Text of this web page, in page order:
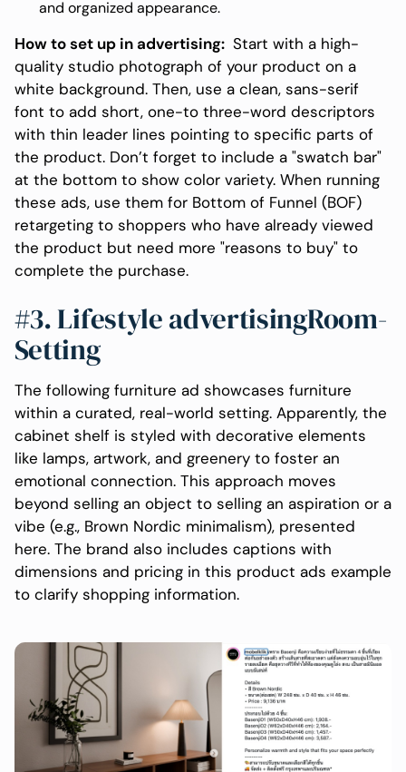
and organized appearance.
How to set up in advertising: Start with a high-
quality studio photograph of your product on a
white background. Then, use a clean, sans-serif
font to add short, one-to three-word descriptors
with thin leader lines pointing to specific parts of
the product. Don’t forget to include a "swatch bar"
at the bottom to show color variety. When running
these ads, use them for Bottom of Funnel (BOF)
retargeting to shoppers who have already viewed
the product but need more "reasons to buy" to
complete the purchase.
#3. Lifestyle advertisingRoom-
Setting
The following furniture ad showcases furniture
within a curated, real-world setting. Apparently, the
cabinet shelf is styled with decorative elements
like lamps, artwork, and greenery to foster an
emotional connection. This approach moves
beyond selling an object to selling an aspiration or a
vibe (e.g., Brown Nordic minimalism), presented
here. The brand also includes captions with
dimensions and pricing in this product ads example
to clarify shopping information.